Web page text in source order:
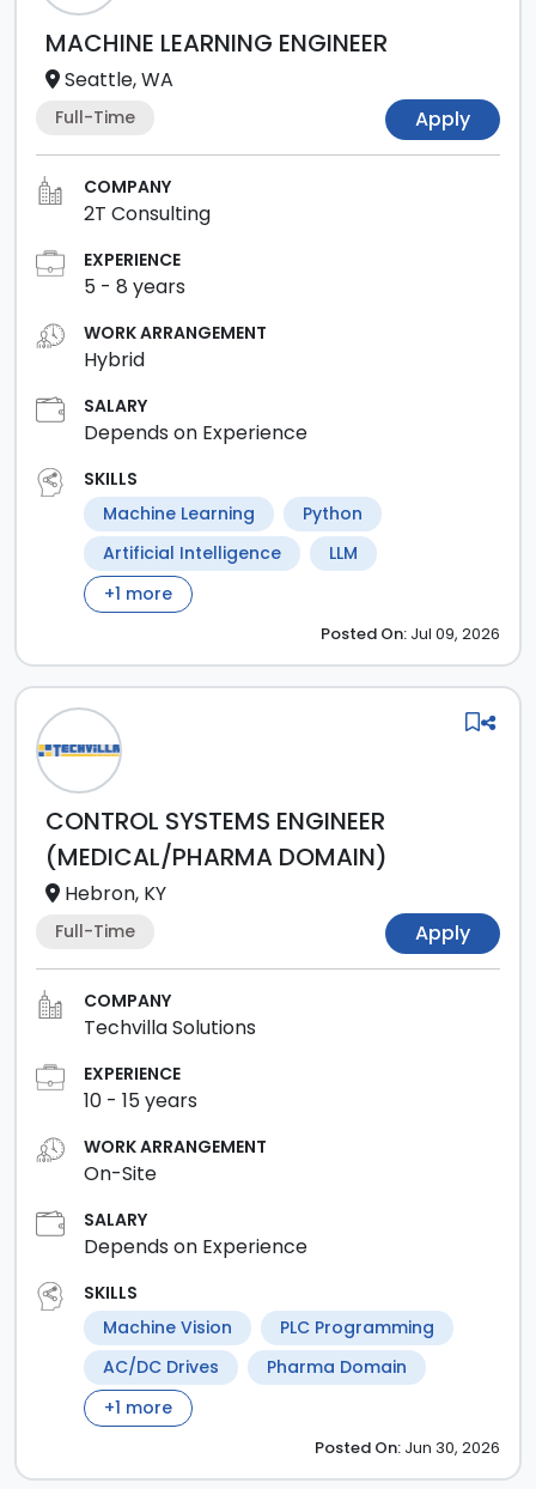
MACHINE LEARNING ENGINEER
Seattle, WA
Full-Time Apply
COMPANY
2T Consulting
EXPERIENCE
5 - 8 years
WORK ARRANGEMENT
Hybrid
SALARY
Depends on Experience
SKILLS
Machine Learning
Python
Artificial Intelligence
LLM
+1 more
Posted On: Jul 09, 2026
CONTROL SYSTEMS ENGINEER
(MEDICAL/PHARMA DOMAIN)
Hebron, KY
Full-Time Apply
COMPANY
Techvilla Solutions
EXPERIENCE
10 - 15years
WORK ARRANGEMENT
On-Site
SALARY
Depends on Experience
SKILLS
Machine Vision
PLC Programming
AC/DC Drives
Pharma Domain
+1 more
Posted On: Jun 30, 2026